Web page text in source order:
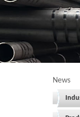
News